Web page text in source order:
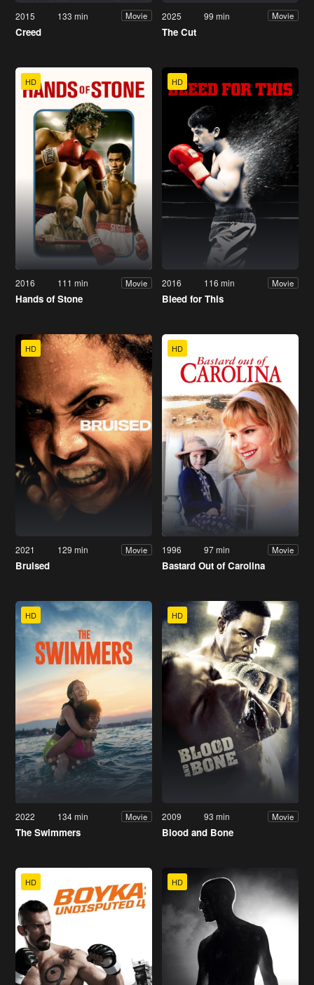
2015 133 min Movie
Creed
2025 99 min Movie
The Cut
HD
2016 111 min Movie
Hands of Stone
HD
2016 116 min Movie
Bleed for This
HD
2021 129 min Movie
Bruised
HD
1996 97 min Movie
Bastard Out of Carolina
HD
2022 134 min Movie
The Swimmers
HD
2009 93 min Movie
Blood and Bone
HD HD